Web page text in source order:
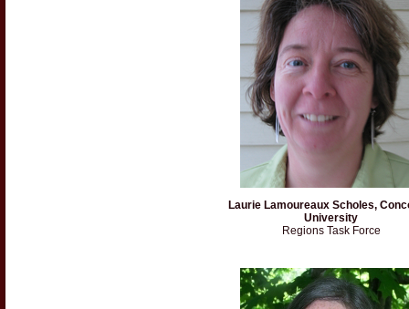
Laurie Lamoureaux Scholes,
University
Regions Task Force